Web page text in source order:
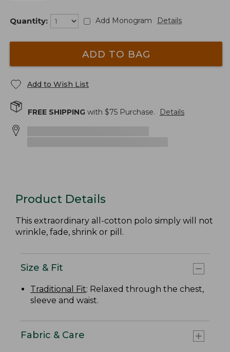
Quantity: Add Monogram Details
ADD TO BAG
Add to Wish List
FREE SHIPPING with $75 Purchase. Details
Product Details
This extraordinary all-cotton polo simply will not
wrinkle, fade, shrink or pill.
Size & Fit
Traditional Fit: Relaxed through the chest,
sleeve and waist.
Fabric & Care